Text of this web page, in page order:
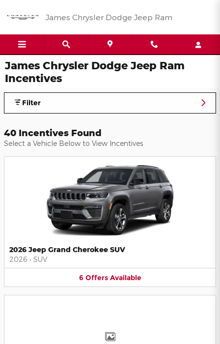
James Chrysler Dodge Jeep Ram
James Chrysler Dodge Jeep Ram
Incentives
Filter
40 Incentives Found
Select a Vehicle Below to View Incentives
2026 Jeep Grand Cherokee SUV
2026 • SUV
6 Offers Available